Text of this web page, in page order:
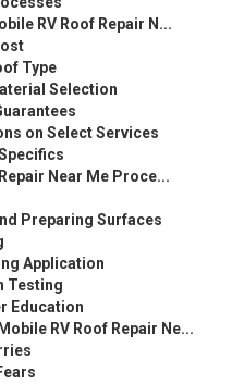
RV Roof Repair N...
Type
Selection
on Select Services
Near Me Proce...
Preparing Surfaces
Application
Testing
Education
RV Roof Repair Ne...